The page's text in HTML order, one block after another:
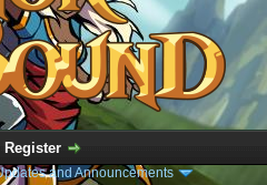
Register
and Announcements